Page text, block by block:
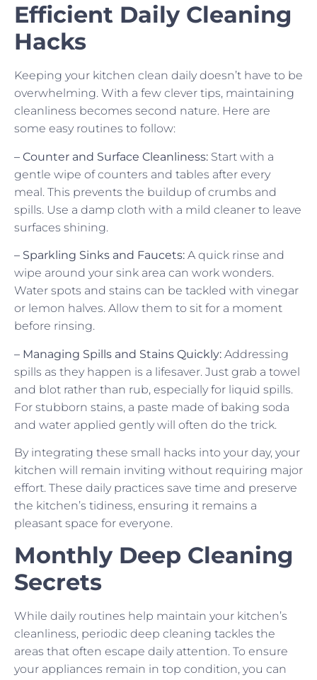
Efficient Daily Cleaning
Hacks
Keeping your kitchen clean daily doesn’t have to be
overwhelming. With a few clever tips, maintaining
cleanliness becomes second nature. Here are
some easy routines to follow:
– Counter and Surface Cleanliness: Start with a
gentle wipe of counters and tables after every
meal. This prevents the buildup of crumbs and
spills. Use a damp cloth with a mild cleaner to leave
surfaces shining.
– Sparkling Sinks and Faucets: A quick rinse and
wipe around your sink area can work wonders.
Water spots and stains can be tackled with vinegar
or lemon halves. Allow them to sit for a moment
before rinsing.
– Managing Spills and Stains Quickly: Addressing
spills as they happen is a lifesaver. Just grab a towel
and blot rather than rub, especially for liquid spills.
For stubborn stains, a paste made of baking soda
and water applied gently will often do the trick.
By integrating these small hacks into your day, your
kitchen will remain inviting without requiring major
effort. These daily practices save time and preserve
the kitchen’s tidiness, ensuring it remains a
pleasant space for everyone.
Monthly Deep Cleaning
Secrets
While daily routines help maintain your kitchen’s
cleanliness, periodic deep cleaning tackles the
areas that often escape daily attention. To ensure
your appliances remain in top condition, you can